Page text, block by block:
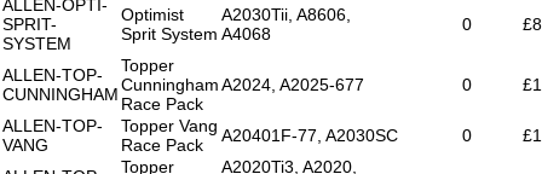
ALLEN-OPTI-
SPRIT-
SYSTEM
Optimist
Sprit System
A2030Tii, A8606,
A4068
0
ALLEN-TOP-
CUNNINGHAM
Topper
Cunningham
Race Pack
A2024, A2025-677 0
ALLEN-TOP-
VANG
Topper Vang
Race Pack
A20401F-77, A2030SC 0
Topper
A2020Ti3, A2020,